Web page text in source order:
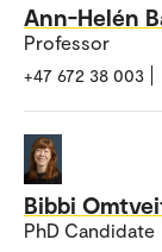
Ann-Helén
Professor
+47 672 38 003
Bibbi
PhD Candidate